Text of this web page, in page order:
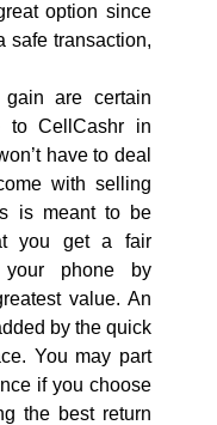
option since
safe transaction,
gain are certain
to CellCashr in
have to deal
with selling
is meant to be
you get a fair
phone by
value. An
by the quick
You may part
if you choose
the best return